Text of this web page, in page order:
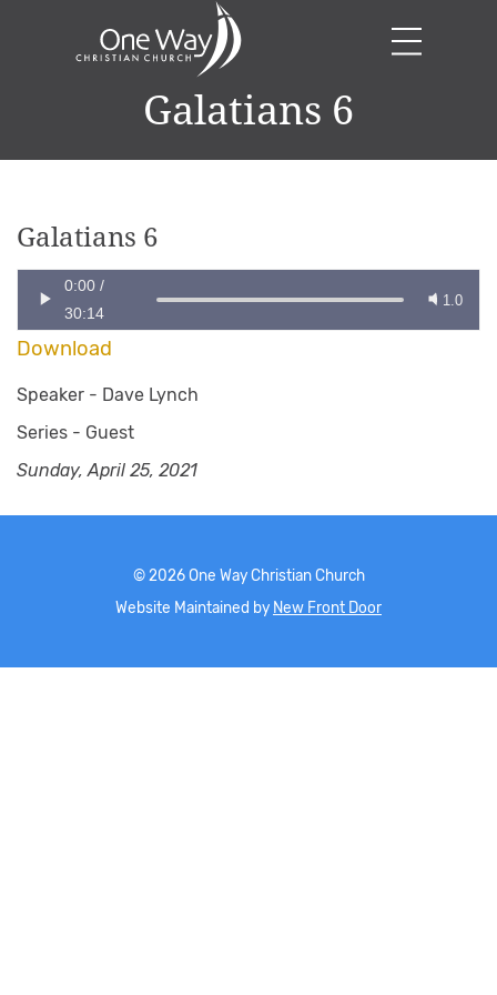
Galatians 6
Galatians 6
0:00 /
30:14
1.0
Download
Speaker - Dave Lynch
Series - Guest
Sunday, April 25, 2021
© 2026One Way Christian Church
Website Maintained by New Front Door